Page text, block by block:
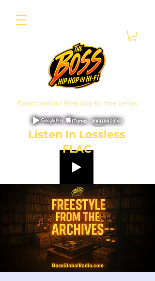
Download our Boss App for free below
Listen In Lossless
FLAC